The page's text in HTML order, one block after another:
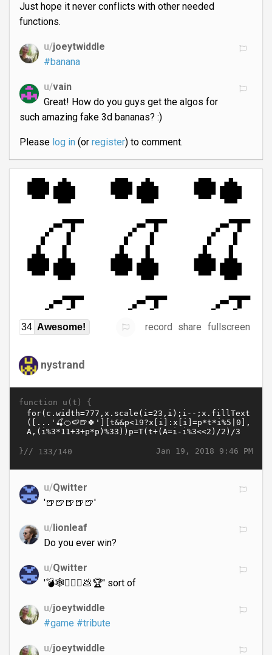
Just hope it never conflicts with other needed
functions.
u/joeytwiddle
#banana
u/vain
Great! How do you guys get the algos for
such amazing fake 3d bananas? :)
Please log in(or register) to comment.
34 Awesome! record share fullscreen
nystrand
function u(t) {
Jan 19, 2018 9:46 PM
}// 133/140
u/Qwitter
'🍺🍺🍺🍺🍺'
u/ lionleaf
Do you ever win?
u/Qwitter
'💣🕸🤦🏻‍♀️💩🏆' sort of
u/joeytwiddle
#game #tribute
u/joeytwiddle